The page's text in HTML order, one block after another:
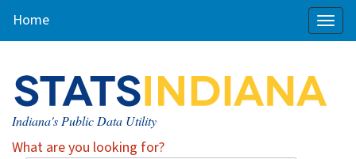
Home
Indiana's Public Data Utility
What are you looking for?